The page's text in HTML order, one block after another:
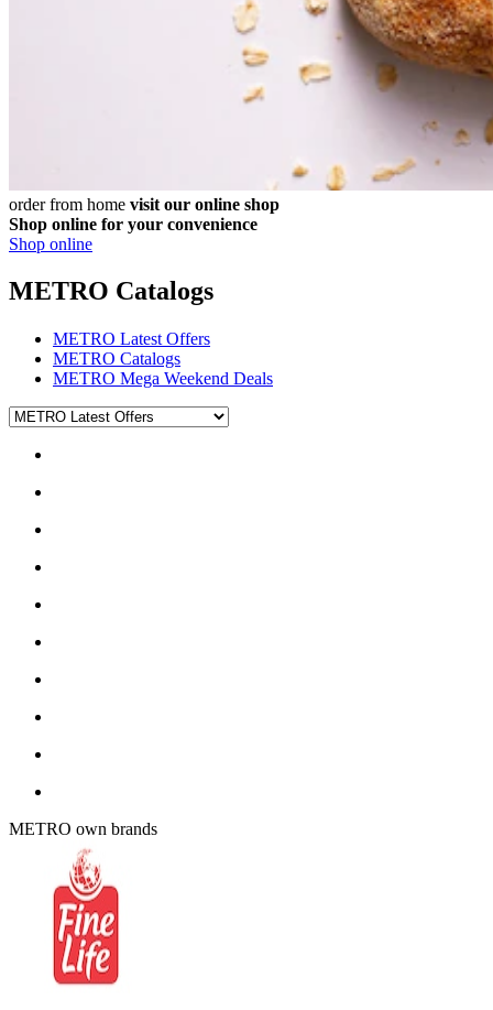
order from home visit our online shop
Shop online for your convenience
Shop online
METRO Catalogs
METRO Latest Offers
METRO Catalogs
METRO Mega Weekend Deals
METRO own brands